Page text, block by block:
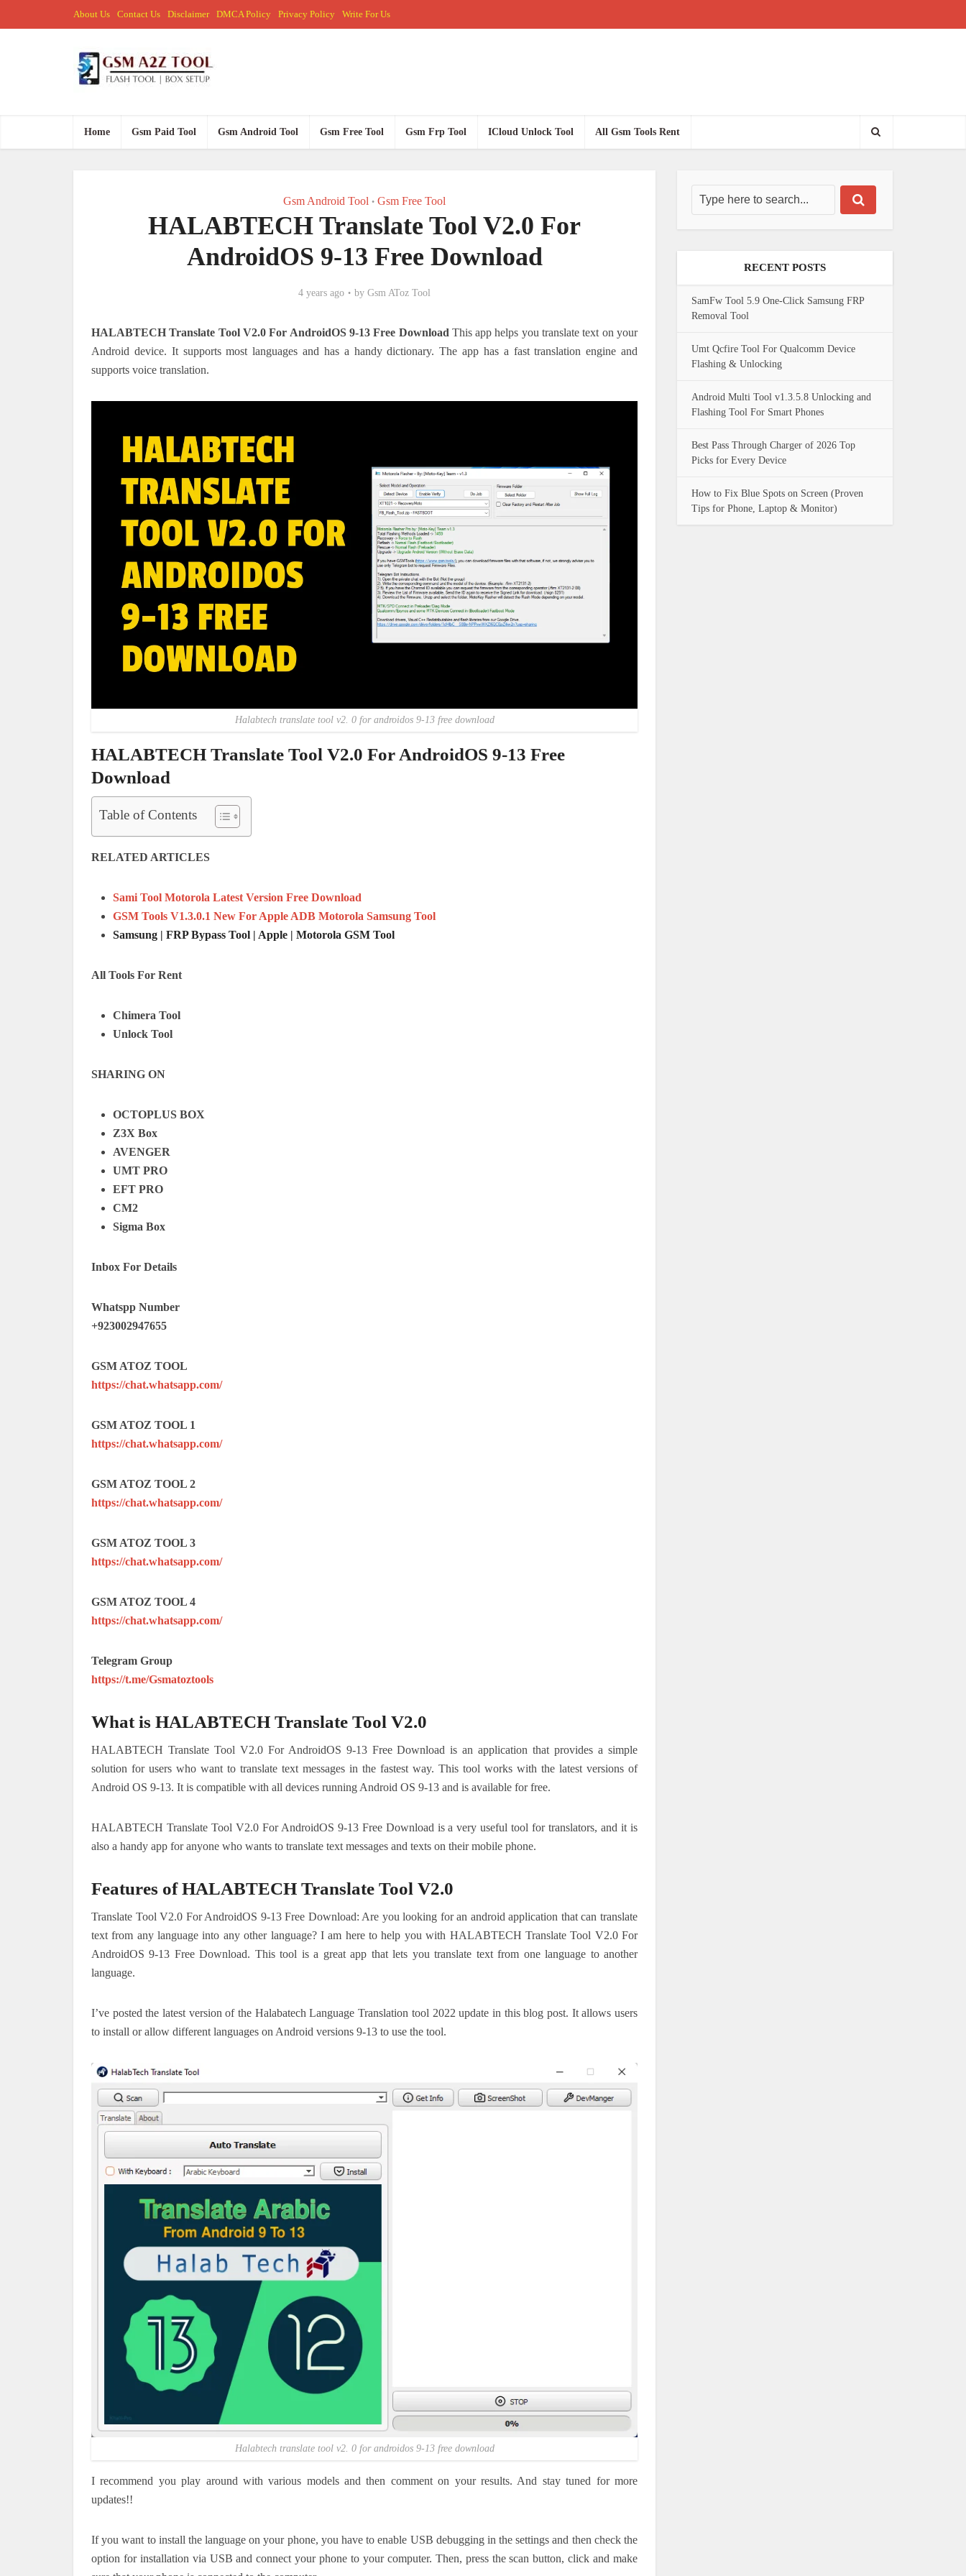
About Us Contact Us Disclaimer DMCA Policy Privacy Policy Write For Us
Home Gsm Paid Tool Gsm Android Tool Gsm Free Tool Gsm Frp Tool ICloud Unlock Tool All Gsm Tools Rent
Gsm Android Tool • Gsm Free Tool
HALABTECH Translate Tool V2.0 For
AndroidOS 9-13 Free Download
4 years ago by Gsm AToz Tool
HALABTECH Translate Tool V2.0 For AndroidOS 9-13 Free Download This app helps you translate text on your
Android device. It supports most languages and has a handy dictionary. The app has a fast translation engine and
supports voice translation.
Halabtech translate tool v2. 0 for androidos 9-13 free download
HALABTECH Translate Tool V2.0 For AndroidOS 9-13 Free
Download
Table of Contents
RELATED ARTICLES
Sami Tool Motorola Latest Version Free Download
GSM Tools V1.3.0.1 New For Apple ADB Motorola Samsung Tool
Samsung | FRP Bypass Tool | Apple | Motorola GSM Tool
All Tools For Rent
Chimera Tool
Unlock Tool
SHARING ON
OCTOPLUS BOX
Z3X Box
AVENGER
UMT PRO
EFT PRO
CM2
Sigma Box
Inbox For Details
Whatspp Number
+923002947655
GSM ATOZ TOOL
https://chat.whatsapp.com/
GSM ATOZ TOOL 1
https://chat.whatsapp.com/
GSM ATOZ TOOL 2
https://chat.whatsapp.com/
GSM ATOZ TOOL 3
https://chat.whatsapp.com/
GSM ATOZ TOOL 4
https://chat.whatsapp.com/
Telegram Group
https://t.me/Gsmatoztools
What is HALABTECH Translate Tool V2.0
HALABTECH Translate Tool V2.0 For AndroidOS 9-13 Free Download is an application that provides a simple
solution for users who want to translate text messages in the fastest way. This tool works with the latest versions of
Android OS 9-13. It is compatible with all devices running Android OS 9-13 and is available for free.
HALABTECH Translate Tool V2.0 For AndroidOS 9-13 Free Download is a very useful tool for translators, and it is
also a handy app for anyone who wants to translate text messages and texts on their mobile phone.
Features of HALABTECH Translate Tool V2.0
Translate Tool V2.0 For AndroidOS 9-13 Free Download: Are you looking for an android application that can translate
text from any language into any other language? I am here to help you with HALABTECH Translate Tool V2.0 For
AndroidOS 9-13 Free Download. This tool is a great app that lets you translate text from one language to another
language.
I’ve posted the latest version of the Halabatech Language Translation tool 2022 update in this blog post. It allows users
to install or allow different languages on Android versions 9-13 to use the tool.
Halabtech translate tool v2. 0 for androidos 9-13 free download
I recommend you play around with various models and then comment on your results. And stay tuned for more
updates!!
If you want to install the language on your phone, you have to enable USB debugging in the settings and then check the
option for installation via USB and connect your phone to your computer. Then, press the scan button, click and make
RECENT POSTS
SamFw Tool 5.9 One-Click Samsung FRP
Removal Tool
Umt Qcfire Tool For Qualcomm Device
Flashing & Unlocking
Android Multi Tool v1.3.5.8 Unlocking and
Flashing Tool For Smart Phones
Best Pass Through Charger of 2026 Top
Picks for Every Device
How to Fix Blue Spots on Screen (Proven
Tips for Phone, Laptop & Monitor)